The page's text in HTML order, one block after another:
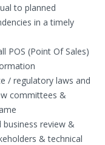
to planned
in a timely
POS (Point Of Sales)
/ regulatory laws and
committees &
review &
& technical